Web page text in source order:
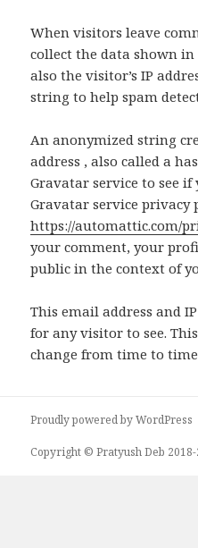
When visitors leave
collect the data shown
also the visitor’s IP
string to help spam
An anonymized string
address , also called a
Gravatar service to see if
Gravatar service privacy
https://automattic.com/
your comment, your
public in the context of
This email address and
for any visitor to see.
change from time to
Proudly powered by WordPress
Copyright © Pratyush Deb